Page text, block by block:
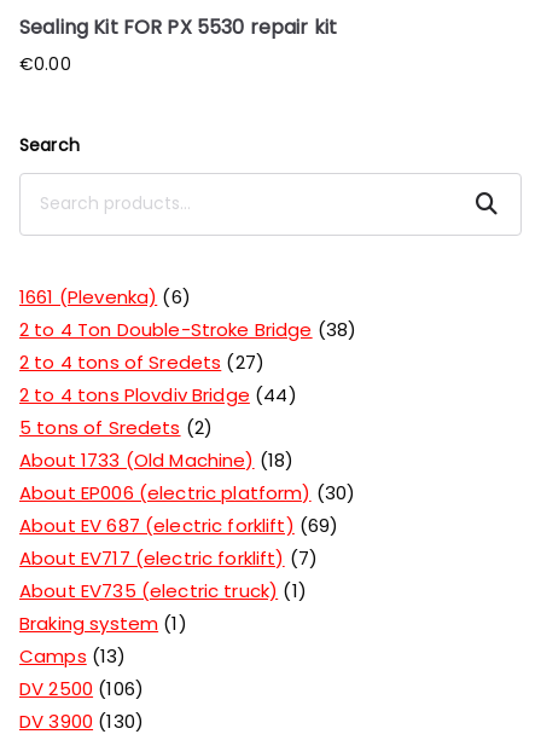
Sealing Kit FOR PX 5530 repair kit
€0.00
Search
Search
1661 (Plevenka)
6
2 to 4 Ton Double-Stroke Bridge
38
2 to 4 tons of Sredets
27
2 to 4 tons Plovdiv Bridge
44
5 tons of Sredets
2
About 1733 (Old Machine)
18
About EP006 (electric platform)
30
About EV 687 (electric forklift)
69
About EV717 (electric forklift)
7
About EV735 (electric truck)
1
Braking system 1
Camps 13
DV 2500 106
DV 3900 130